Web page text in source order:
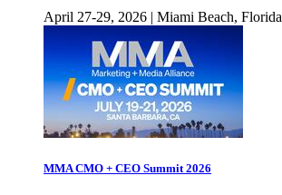
April 27-29, 2026 | Miami Beach, Florida
MMA CMO + CEO Summit 2026